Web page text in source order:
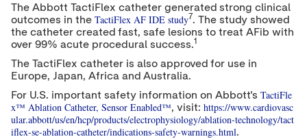
The Abbott TactiFlex catheter generated strong clinical
outcomes in the TactiFlex AF IDE study7. The study showed
the catheter created fast, safe lesions to treat AFib with
over 99% acute procedural success.1
The TactiFlex catheter is also approved for use in
Europe, Japan, Africaand Australia.
For U.S. important safety information on Abbott's TactiFle
x™ Ablation Catheter, Sensor Enabled™, visit: https://www.cardiovasc
ular.abbott/us/en/hcp/products/electrophysiology/ablation-technology/tact
iflex-se-ablation-catheter/indications-safety-warnings.html.